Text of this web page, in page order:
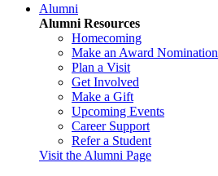
Alumni
Alumni Resources
Homecoming
Make an Award Nomination
Plan a Visit
Get Involved
Make a Gift
Upcoming Events
Career Support
Refer a Student
Visit the Alumni Page